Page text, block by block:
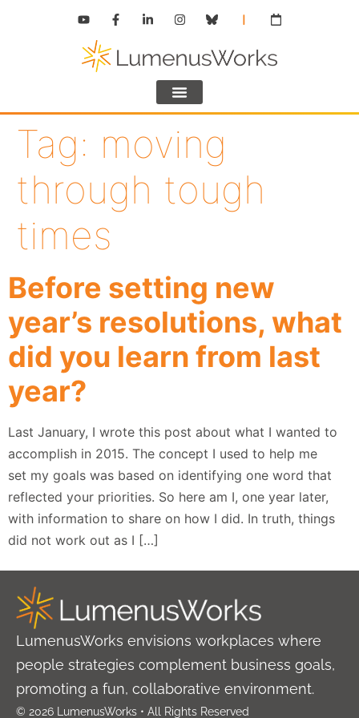
Tag: moving
through tough
times
Before setting new
year’s resolutions, what
did you learn from last
year?
Last January, I wrote this post about what I wanted to
accomplish in 2015. The concept I used to help me
set my goals was based on identifying one word that
reflected your priorities. So here am I, one year later,
with information to share on how I did. In truth, things
did not work out as I […]
LumenusWorks envisions workplaces where
people strategies complement business goals,
promoting a fun, collaborative environment.
© 2026 LumenusWorks • All Rights Reserved